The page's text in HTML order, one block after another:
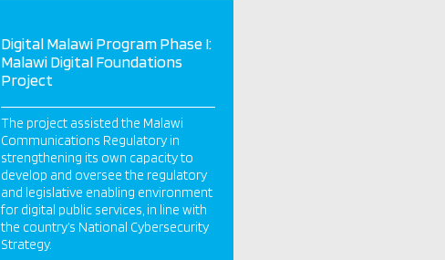
Digital Malawi Program Phase I:
Malawi Digital Foundations
Project
The project assisted the Malawi
Communications Regulatory in
strengthening its own capacity to
develop and oversee the regulatory
and legislative enabling environment
for digital public services, in line with
the country’s National Cybersecurity
Strategy.